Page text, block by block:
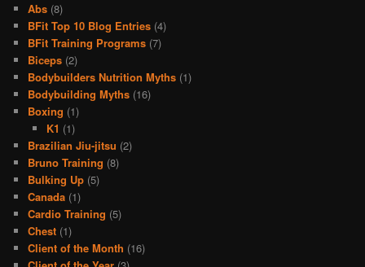
Abs (8)
BFit Top 10 Blog Entries (4)
BFit Training Programs (7)
Biceps (2)
Bodybuilders Nutrition Myths (1)
Bodybuilding Myths (16)
Boxing (1)
K1 (1)
Brazilian Jiu-jitsu (2)
Bruno Training (8)
Bulking Up (5)
Canada (1)
Cardio Training (5)
Chest (1)
Client of the Month (16)